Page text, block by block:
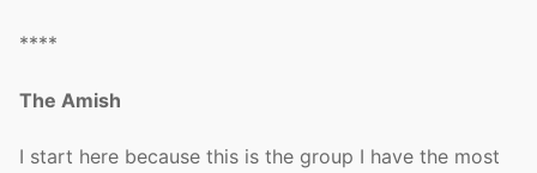
****
The Amish
I start here because this is the group I have the most